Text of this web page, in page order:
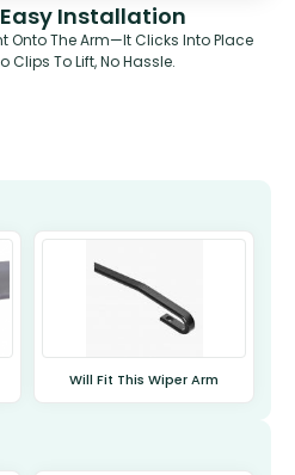
Installation
Onto The Arm—It Clicks Into Place
To Lift, No Hassle.
Will Fit This Wiper Arm